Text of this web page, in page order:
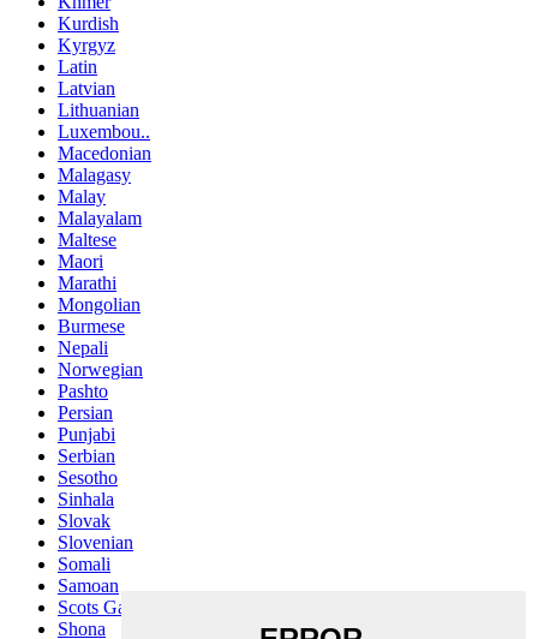
Kurdish
Kyrgyz
Latin
Latvian
Lithuanian
Luxembou..
Macedonian
Malagasy
Malay
Malayalam
Maltese
Maori
Marathi
Mongolian
Burmese
Nepali
Norwegian
Pashto
Persian
Punjabi
Serbian
Sesotho
Sinhala
Slovak
Slovenian
Somali
Samoan
Scots Gaelic
Shona